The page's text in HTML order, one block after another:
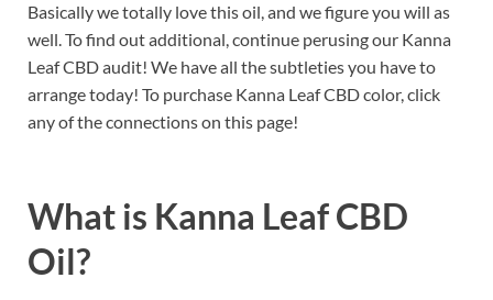
Basically we totally love this oil, and we figure you will as
well. To find out additional, continue perusing our Kanna
Leaf CBD audit! We have all the subtleties you have to
arrange today! To purchase Kanna Leaf CBD color, click
any of the connections on this page!
What is Kanna Leaf CBD
Oil?